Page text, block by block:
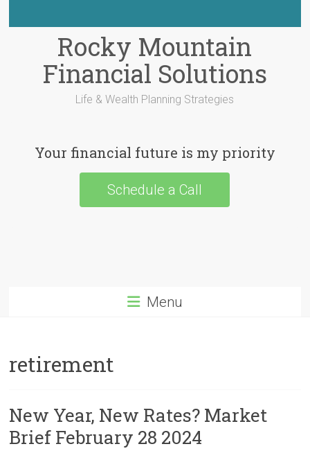
Rocky Mountain
Financial Solutions
Life & Wealth Planning Strategies
Your financial future is my priority
Schedule a Call
Menu
retirement
New Year, New Rates? Market
Brief February 28 2024